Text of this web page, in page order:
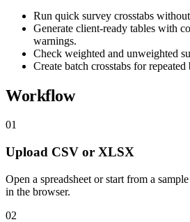
Run quick survey crosstabs
Generate client-ready tables with
warnings.
Check weighted and unweighted
Create batch crosstabs for
Workflow
01
Upload CSV or XLSX
Open a spreadsheet or start from a
in the browser.
02